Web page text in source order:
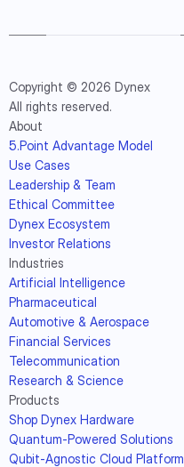
Copyright © 2026 Dynex
All rights reserved.
About
5.Point Advantage Model
Use Cases
Leadership & Team
Ethical Committee
Dynex Ecosystem
Investor Relations
Industries
Artificial Intelligence
Pharmaceutical
Automotive & Aerospace
Financial Services
Telecommunication
Research & Science
Products
Shop Dynex Hardware
Quantum-Powered Solutions
Qubit-Agnostic Cloud Platform